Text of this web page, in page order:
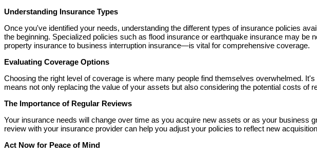
Understanding Insurance Types
Once you've identified your needs, understanding the different types of insurance policies
the beginning. Specialized policies such as flood insurance or earthquake insurance may
property insurance to business interruption insurance—is vital for comprehensive coverage.
Evaluating Coverage Options
Choosing the right level of coverage is where many people find themselves overwhelmed.
means not only replacing the value of your assets but also considering the potential costs of
The Importance of Regular Reviews
Your insurance needs will change over time as you acquire new assets or as your
review with your insurance provider can help you adjust your policies to reflect new
Act Now for Peace of Mind